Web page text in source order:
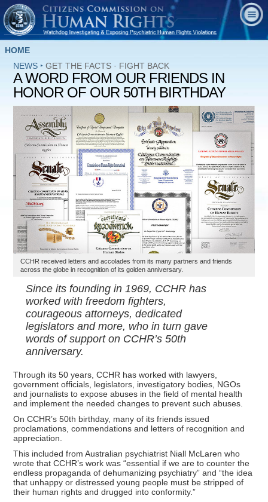
HOME
NEWS ‣GET THE FACTS · FIGHT BACK
A WORD FROM OUR FRIENDS IN
HONOR OF OUR 50TH BIRTHDAY
CCHR received letters and accolades from its many partners and friends
across the globe in recognition of its golden anniversary.
Since its founding in 1969, CCHR has
worked with freedom fighters,
courageous attorneys, dedicated
legislators and more, who in turn gave
words of support on CCHR’s 50th
anniversary.
Through its 50 years, CCHR has worked with lawyers,
government officials, legislators, investigatory bodies, NGOs
and journalists to expose abuses in the field of mental health
and implement the needed changes to prevent such abuses.
On CCHR’s 50th birthday, many of its friends issued
proclamations, commendations and letters of recognition and
appreciation.
This included from Australian psychiatrist Niall McLaren who
wrote that CCHR’s work was “essential if we are to counter the
endless propaganda of dehumanizing psychiatry” and “the idea
that unhappy or distressed young people must be stripped of
their human rights and drugged into conformity.”